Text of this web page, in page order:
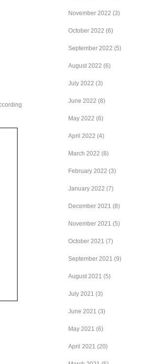
November 2022 (3)
October 2022 (6)
September 2022 (5)
August 2022 (6)
July 2022 (3)
June 2022 (8)
May 2022 (6)
April 2022 (4)
March 2022 (8)
February 2022 (3)
January 2022 (7)
December 2021 (8)
November 2021 (5)
October 2021 (7)
September 2021 (9)
August 2021 (5)
July 2021 (3)
June 2021 (3)
May 2021 (6)
April 2021 (20)